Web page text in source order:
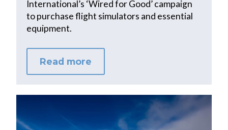
International’s ‘Wired for Good’ campaign
to purchase flight simulators and essential
equipment.
Read more